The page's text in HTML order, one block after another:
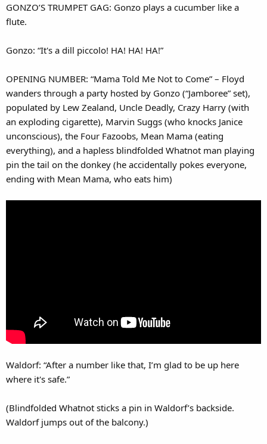
GONZO’S TRUMPET GAG: Gonzo plays a cucumber like a
flute.
Gonzo: “It's a dill piccolo! HA! HA! HA!”
OPENING NUMBER: “Mama Told Me Not to Come” – Floyd
wanders through a party hosted by Gonzo (“Jamboree” set),
populated by Lew Zealand, Uncle Deadly, Crazy Harry (with
an exploding cigarette), Marvin Suggs (who knocks Janice
unconscious), the Four Fazoobs, Mean Mama (eating
everything), and a hapless blindfolded Whatnot man playing
pin the tail on the donkey (he accidentally pokes everyone,
ending with Mean Mama, who eats him)
Waldorf: “After a number like that, I’m glad to be up here
where it's safe.”
(Blindfolded Whatnot sticks a pin in Waldorf’s backside.
Waldorf jumps out of the balcony.)